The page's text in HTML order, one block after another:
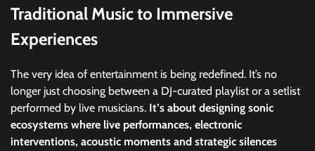
Traditional Music to Immersive
Experiences
The very idea of entertainment is being redefined. It’s no
longer just choosing between a DJ-curated playlist or a setlist
performed by live musicians. It’s about designing sonic
ecosystems where live performances, electronic
interventions, acoustic moments and strategic silences